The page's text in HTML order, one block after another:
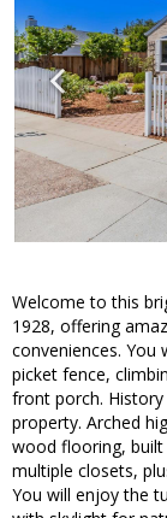
Welcome to this
1928, offering
conveniences. You
picket fence,
front porch.
property. Arched
wood flooring,
multiple closets,
You will enjoy the